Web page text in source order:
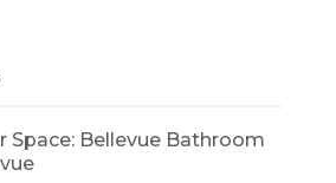
Space: Bellevue Bathroom